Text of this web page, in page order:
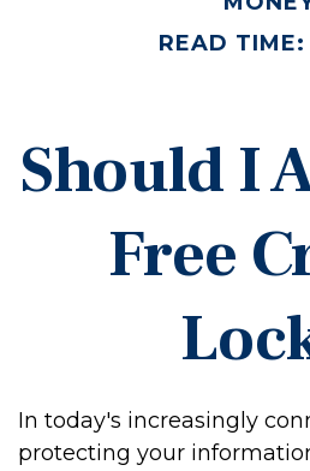
READ
Should I
Free
In today's increasingly
protecting your